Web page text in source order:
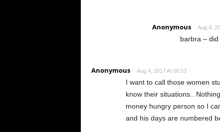
Anonymous Aug 4,
barbra –
Anonymous Aug 4, 2017 At 06:53
I want to call those women
know their situations..
money hungry person so I
and his days are numbered